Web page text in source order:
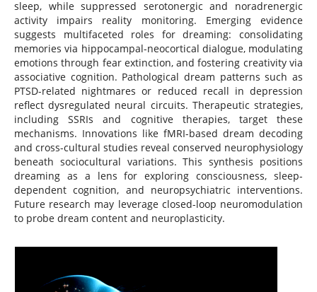
sleep, while suppressed serotonergic and noradrenergic
activity impairs reality monitoring. Emerging evidence
suggests multifaceted roles for dreaming: consolidating
memories via hippocampal-neocortical dialogue, modulating
emotions through fear extinction, and fostering creativity via
associative cognition. Pathological dream patterns such as
PTSD-related nightmares or reduced recall in depression
reflect dysregulated neural circuits. Therapeutic strategies,
including SSRIs and cognitive therapies, target these
mechanisms. Innovations like fMRI-based dream decoding
and cross-cultural studies reveal conserved neurophysiology
beneath sociocultural variations. This synthesis positions
dreaming as a lens for exploring consciousness, sleep-
dependent cognition, and neuropsychiatric interventions.
Future research may leverage closed-loop neuromodulation
to probe dream content and neuroplasticity.